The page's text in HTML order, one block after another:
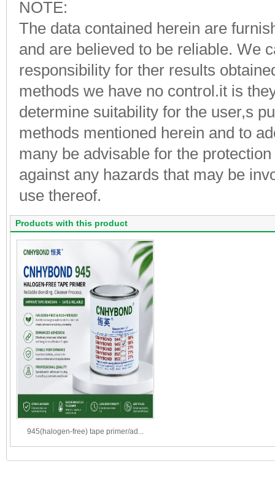
NOTE:
The data contained herein are
and are believed to be reliable. We
responsibility for ther results
methods we have no control.it is
determine suitability for the user,s
methods mentioned herein and to
many be advisable for the
against any hazards that may be
use thereof.
Products with this product
945(halogen-free) tape primer/ad...